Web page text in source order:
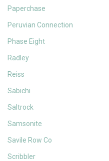
Paperchase
Peruvian Connection
Phase Eight
Radley
Reiss
Sabichi
Saltrock
Samsonite
Savile Row Co
Scribbler